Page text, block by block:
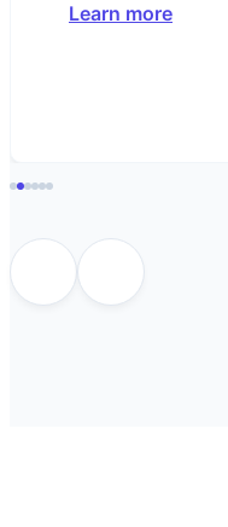
Learn more